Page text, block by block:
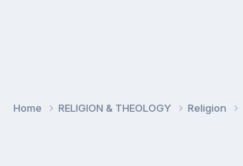
Home RELIGION & THEOLOGY Religion